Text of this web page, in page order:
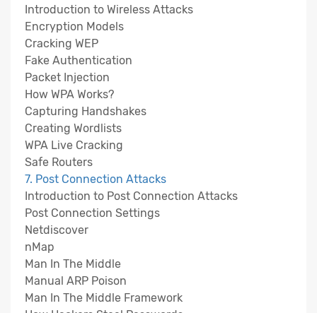
Introduction to Wireless Attacks
Encryption Models
Cracking WEP
Fake Authentication
Packet Injection
How WPA Works?
Capturing Handshakes
Creating Wordlists
WPA Live Cracking
Safe Routers
7. Post Connection Attacks
Introduction to Post Connection Attacks
Post Connection Settings
Netdiscover
nMap
Man In The Middle
Manual ARP Poison
Man In The Middle Framework